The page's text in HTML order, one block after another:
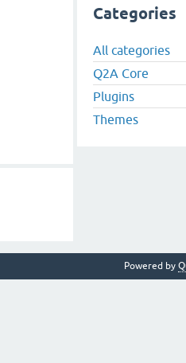
Categories
All categories
Q2A Core
Plugins
Themes
Powered by